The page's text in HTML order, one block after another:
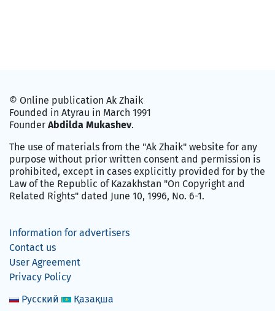
© Online publication Ak Zhaik
Founded in Atyrau in March 1991
Founder Abdilda Mukashev.
The use of materials from the "Ak Zhaik" website for any
purpose without prior written consent and permission is
prohibited, except in cases explicitly provided for by the
Law of the Republic of Kazakhstan "On Copyright and
Related Rights" dated June 10, 1996, No. 6-1.
Information for advertisers
Contact us
User Agreement
Privacy Policy
Русский
Қазақша